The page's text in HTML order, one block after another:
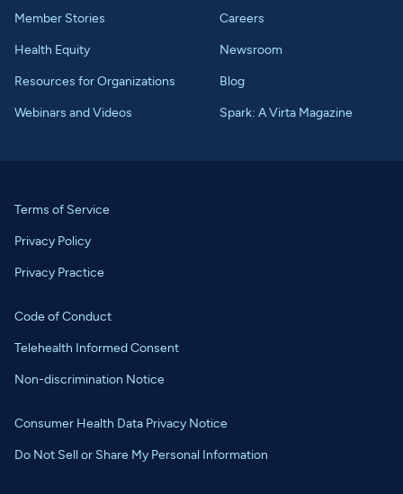
Member Stories
Health Equity
Resources for Organizations
Webinars and Videos
Careers
Newsroom
Blog
Spark: A Virta Magazine
Terms of Service
Privacy Policy
Privacy Practice
Code of Conduct
Telehealth Informed Consent
Non-discrimination Notice
Consumer Health Data Privacy Notice
Do Not Sell or Share My Personal Information